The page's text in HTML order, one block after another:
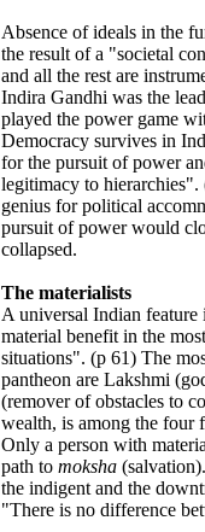
Absence of ideals in the
the result of a "societal
and all the rest are
Indira Gandhi was the
played the power game
Democracy survives in
for the pursuit of power
legitimacy to hierarchies".
genius for political
pursuit of power would
collapsed.
The materialists
A universal Indian
material benefit in the
situations". (p 61) The
pantheon are Lakshmi
(remover of obstacles to
wealth, is among the four
Only a person with
path to moksha
the indigent and the
"There is no difference